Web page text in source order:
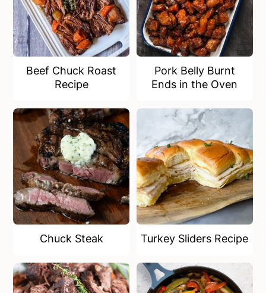
Beef Chuck Roast
Recipe
Pork Belly Burnt
Ends in the Oven
Chuck Steak Turkey Sliders Recipe